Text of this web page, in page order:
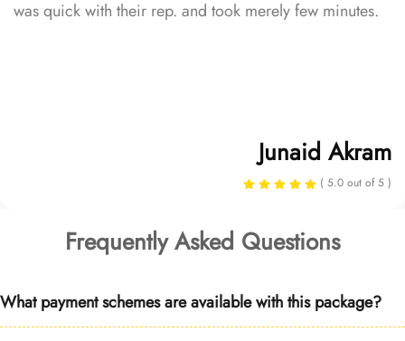
was quick with their rep. and took merely few minutes.
Junaid Akram
( 5.0 out of 5 )
Frequently Asked Questions
What payment schemes are available with this package?